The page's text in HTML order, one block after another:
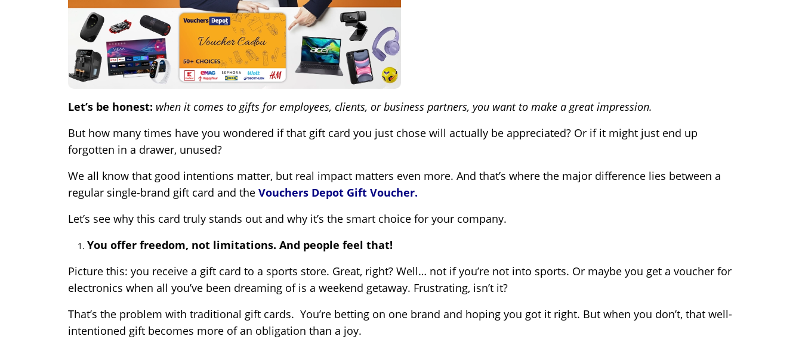
Let’s be honest: when it comes to gifts for employees, clients, or business partners, you want to make a great impression.
But how many times have you wondered if that gift card you just chose will actually be appreciated? Or if it might just end up
forgotten in a drawer, unused?
We all know that good intentions matter, but real impact matters even more. And that’s where the major difference lies between a
regular single-brand gift card and the Vouchers Depot Gift Voucher.
Let’s see why this card truly stands out and why it’s the smart choice for your company.
You offer freedom, not limitations. And people feel that!
Picture this: you receive a gift card to a sports store. Great, right? Well… not if you’re not into sports. Or maybe you get a voucher for
electronics when all you’ve been dreaming of is a weekend getaway. Frustrating, isn’t it?
That’s the problem with traditional gift cards. You’re betting on one brand and hoping you got it right. But when you don’t, that well-
intentioned gift becomes more of an obligation than a joy.